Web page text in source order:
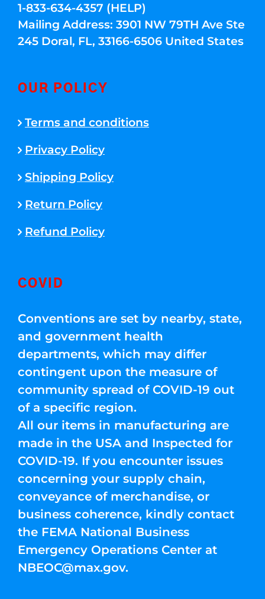
1-833-634-4357 (HELP)
Mailing Address: 3901 NW 79TH Ave Ste
245 Doral, FL, 33166-6506 United States
OUR POLICY
Terms and conditions
Privacy Policy
Shipping Policy
Return Policy
Refund Policy
COVID
Conventions are set by nearby, state,
and government health
departments, which may differ
contingent upon the measure of
community spread of COVID-19 out
of a specific region.
All our items in manufacturing are
made in the USA and Inspected for
COVID-19. If you encounter issues
concerning your supply chain,
conveyance of merchandise, or
business coherence, kindly contact
the FEMA National Business
Emergency Operations Center at
NBEOC@max.gov.